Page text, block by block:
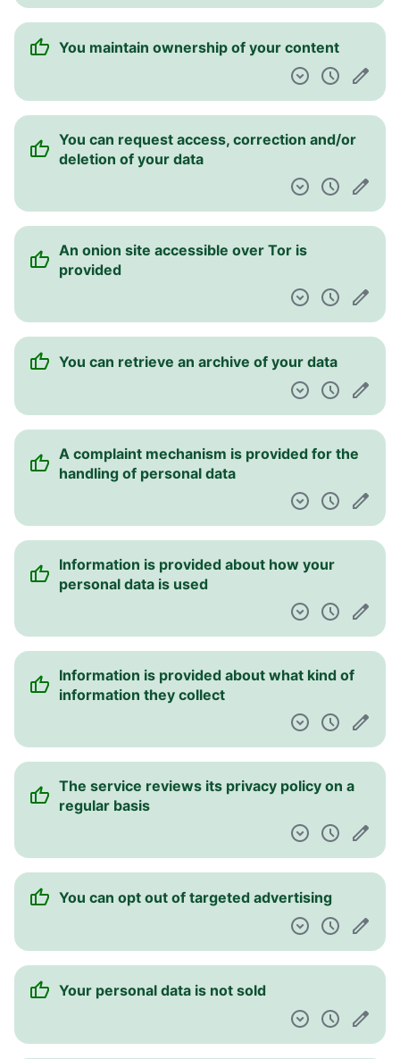
You maintain ownership of your content
You can request access, correction and/or
deletion of your data
An onion site accessible over Tor is
provided
You can retrieve an archive of your data
A complaint mechanism is provided for the
handling of personal data
Information is provided about how your
personal data is used
Information is provided about what kind of
information they collect
The service reviews its privacy policy on a
regular basis
You can opt out of targeted advertising
Your personal data is not sold